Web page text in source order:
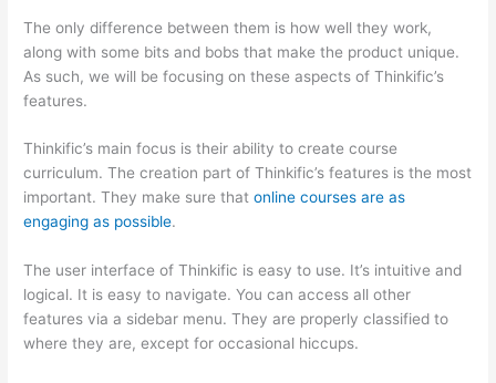
The only difference between them is how well they work,
along with some bits and bobs that make the product unique.
As such, we will be focusing on these aspects of Thinkific’s
features.
Thinkific’s main focus is their ability to create course
curriculum. The creation part of Thinkific’s features is the most
important. They make sure thatonline courses are as
engaging as possible.
The user interface of Thinkific is easy to use. It’s intuitive and
logical. It is easy to navigate. You can access all other
features via a sidebar menu. They are properly classified to
where they are, except for occasional hiccups.